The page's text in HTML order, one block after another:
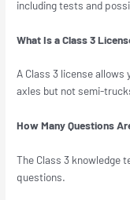
including tests and
What Is a Class 3
A Class 3 license
axles but not semi-
How Many Questions
The Class 3 knowledge
questions.